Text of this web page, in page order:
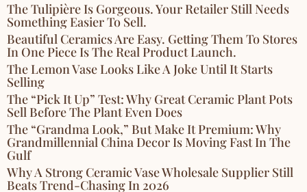
The Tulipière Is Gorgeous. Your Retailer Still Needs
Something Easier To Sell.
Beautiful Ceramics Are Easy. Getting Them To Stores
In One Piece Is The Real Product Launch.
The Lemon Vase Looks Like A Joke Until It Starts
Selling
The “Pick It Up” Test: Why Great Ceramic Plant Pots
Sell Before The Plant Even Does
The “Grandma Look,” But Make It Premium: Why
Grandmillennial China Decor Is Moving Fast In The
Gulf
Why A Strong Ceramic Vase Wholesale Supplier Still
Beats Trend-Chasing In 2026